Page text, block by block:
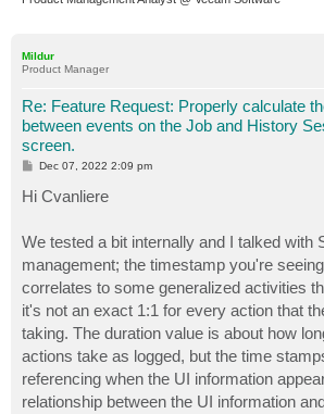
Mildur
Product Manager
Re: Feature Request: Properly calculate
between events on the Job and History
screen.
P
s
t
Dec 07, 2022 2:09 pm
Hi Cvanliere
We tested a bit internally and I talked with
management; the timestamp you're
correlates to some generalized activities
it's not an exact 1:1 for every action that
taking. The duration value is about how
actions take as logged, but the time
referencing when the UI information
relationship between the UI information